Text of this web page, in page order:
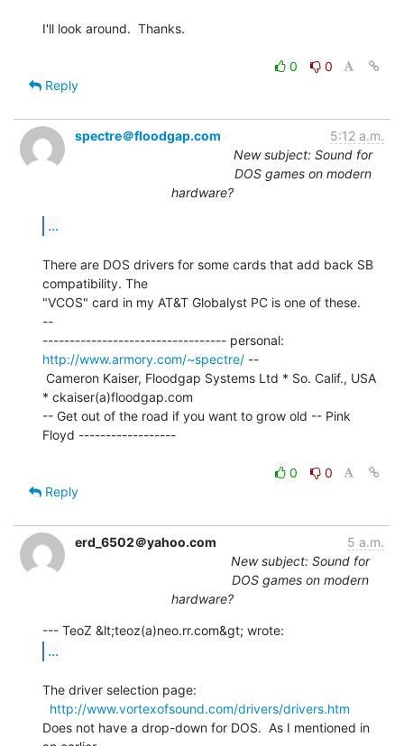
I'll look around.  Thanks.
0
0
Reply
spectre＠floodgap.com
5:12 a.m.
New subject: Sound for
DOS games on modern
hardware?
...
There are DOS drivers for some cards that add back SB
compatibility. The
"VCOS" card in my AT&T Globalyst PC is one of these.
--
http://www.armory.com/~spectre/ --
* ckaiser(a)floodgap.com
-- Get out of the road if you want to grow old -- Pink
Floyd ------------------
0
0
Reply
erd_6502＠yahoo.com
5 a.m.
New subject: Sound for
DOS games on modern
hardware?
...
The driver selection page:
http://www.vortexofsound.com/drivers/drivers.htm
Does not have a drop-down for DOS.  As I mentioned in